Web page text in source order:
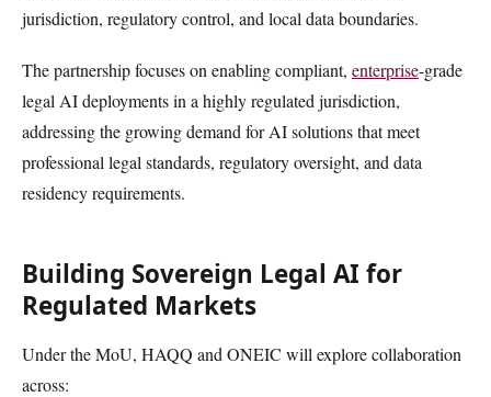
jurisdiction, regulatory control, and local data boundaries.
The partnership focuses on enabling compliant, enterprise-grade
legal AI deployments in a highly regulated jurisdiction,
addressing the growing demand for AI solutions that meet
professional legal standards, regulatory oversight, and data
residency requirements.
Building Sovereign Legal AI for
Regulated Markets
Under the MoU, HAQQ and ONEIC will explore collaboration
across: